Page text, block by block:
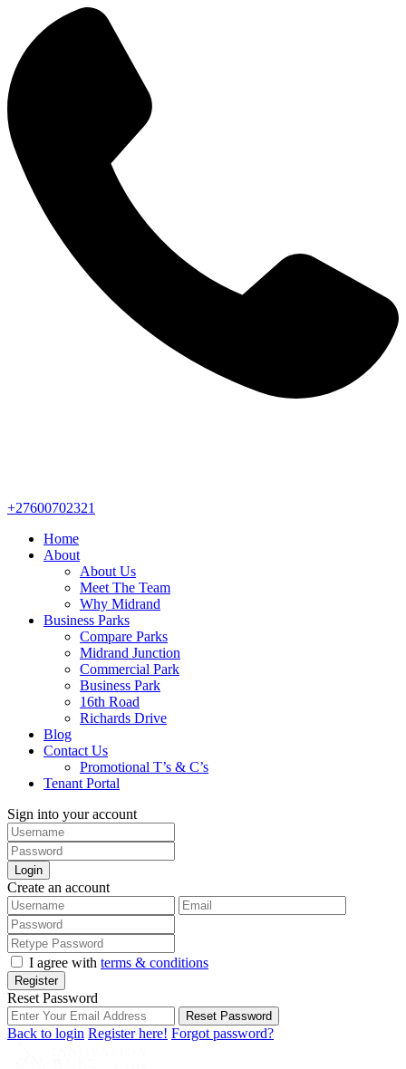
+27600702321
Home
About
About Us
Meet The Team
Why Midrand
Business Parks
Compare Parks
Midrand Junction
Commercial Park
Business Park
16th Road
Richards Drive
Blog
Contact Us
Promotional T’s & C’s
Tenant Portal
Sign into your account
Login
Create an account
I agree with terms & conditions
Register
Reset Password
Reset Password
Back to login Register here! Forgot password?